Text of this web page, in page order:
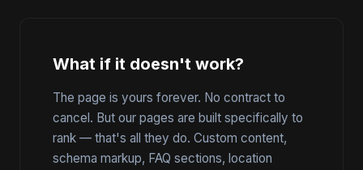
What if it doesn't work?
The page is yours forever. No contract to
cancel. But our pages are built specifically to
rank — that's all they do. Custom content,
schema markup, FAQ sections, location